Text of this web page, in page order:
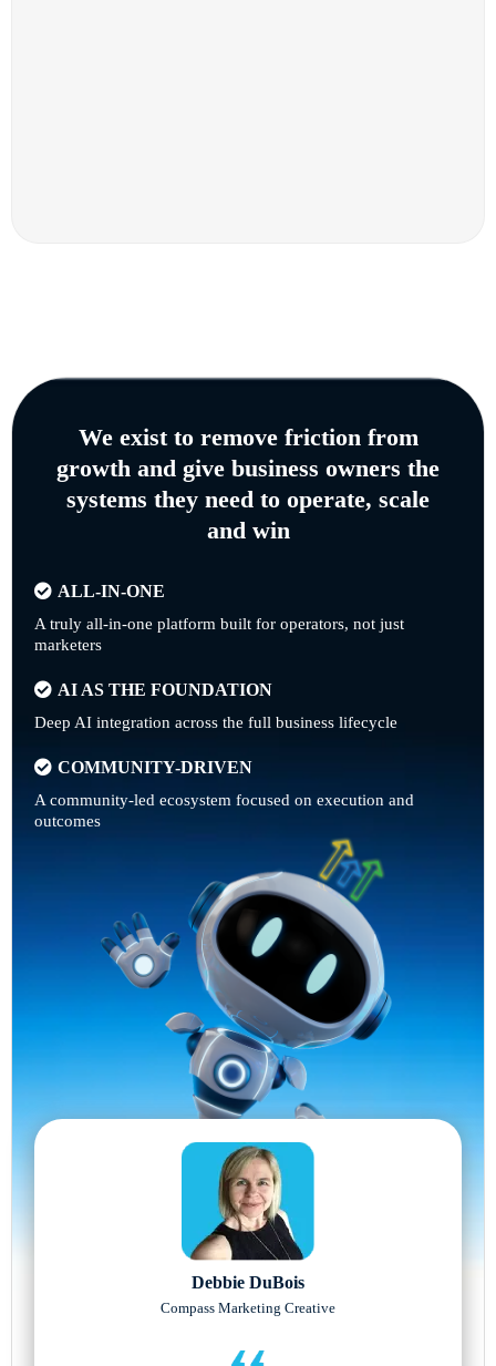
We exist to remove friction from
growth and give business owners the
systems they need to operate, scale
and win
ALL-IN-ONE
A truly all-in-one platform built for operators, not just
marketers
AI AS THE FOUNDATION
Deep AI integration across the full business lifecycle
COMMUNITY-DRIVEN
A community-led ecosystem focused on execution and
outcomes
Debbie DuBois
Compass Marketing Creative